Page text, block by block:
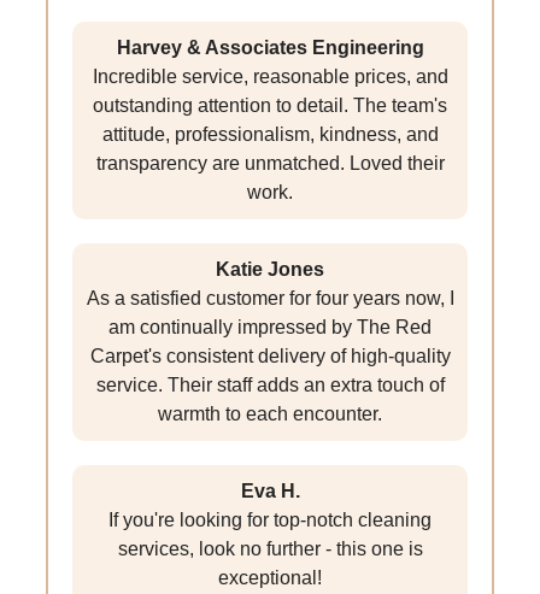
Harvey & Associates Engineering
Incredible service, reasonable prices, and
outstanding attention to detail. The team's
attitude, professionalism, kindness, and
transparency are unmatched. Loved their
work.
Katie Jones
As a satisfied customer for four years now, I
am continually impressed by The Red
Carpet's consistent delivery of high-quality
service. Their staff adds an extra touch of
warmth to each encounter.
Eva H.
If you're looking for top-notch cleaning
services, look no further - this one is
exceptional!